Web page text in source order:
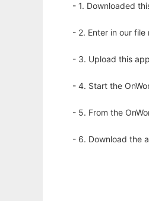
- 1. Downloaded
- 2. Enter in our
- 3. Upload this
- 4. Start the
- 5. From the
- 6. Download the